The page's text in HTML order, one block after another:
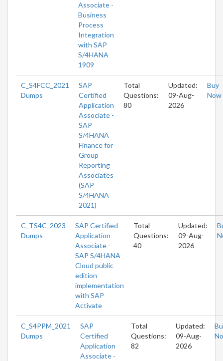
Associate -
Business
Process
Integration
with SAP
S/4HANA
1909
C_S4FCC_2021
Dumps
SAP
Certified
Application
Associate -
SAP
S/4HANA
Finance for
Group
Reporting
Associates
(SAP
S/4HANA
2021)
Total
Questions:
80
Updated:
09-Aug-
2026
Buy
Now
C_TS4C_2023
Dumps
SAP Certified
Application
Associate -
SAP S/4HANA
Cloud public
edition
implementation
with SAP
Activate
Total
Questions:
40
Updated:
09-Aug-
2026
C_S4PPM_2021
Dumps
SAP
Certified
Application
Associate -
Total
Questions:
82
Updated:
09-Aug-
2026